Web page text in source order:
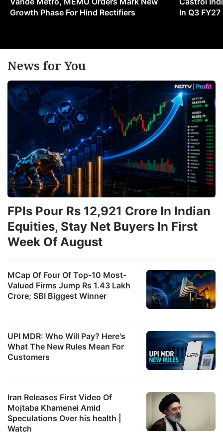
Growth Phase For Hind Rectifiers
In Q3 FY27
News for You
MCap Of Four Of Top-10 Most-
Valued Firms Jump Rs 1.43 Lakh
Crore; SBI Biggest Winner
UPI MDR: Who Will Pay? Here's
What The New Rules Mean For
Customers
FPIs Pour Rs 12,921 Crore In Indian
Equities, Stay Net Buyers In First
Week Of August
Iran Releases First Video Of
Mojtaba Khamenei Amid
Speculations Over his health |
Watch